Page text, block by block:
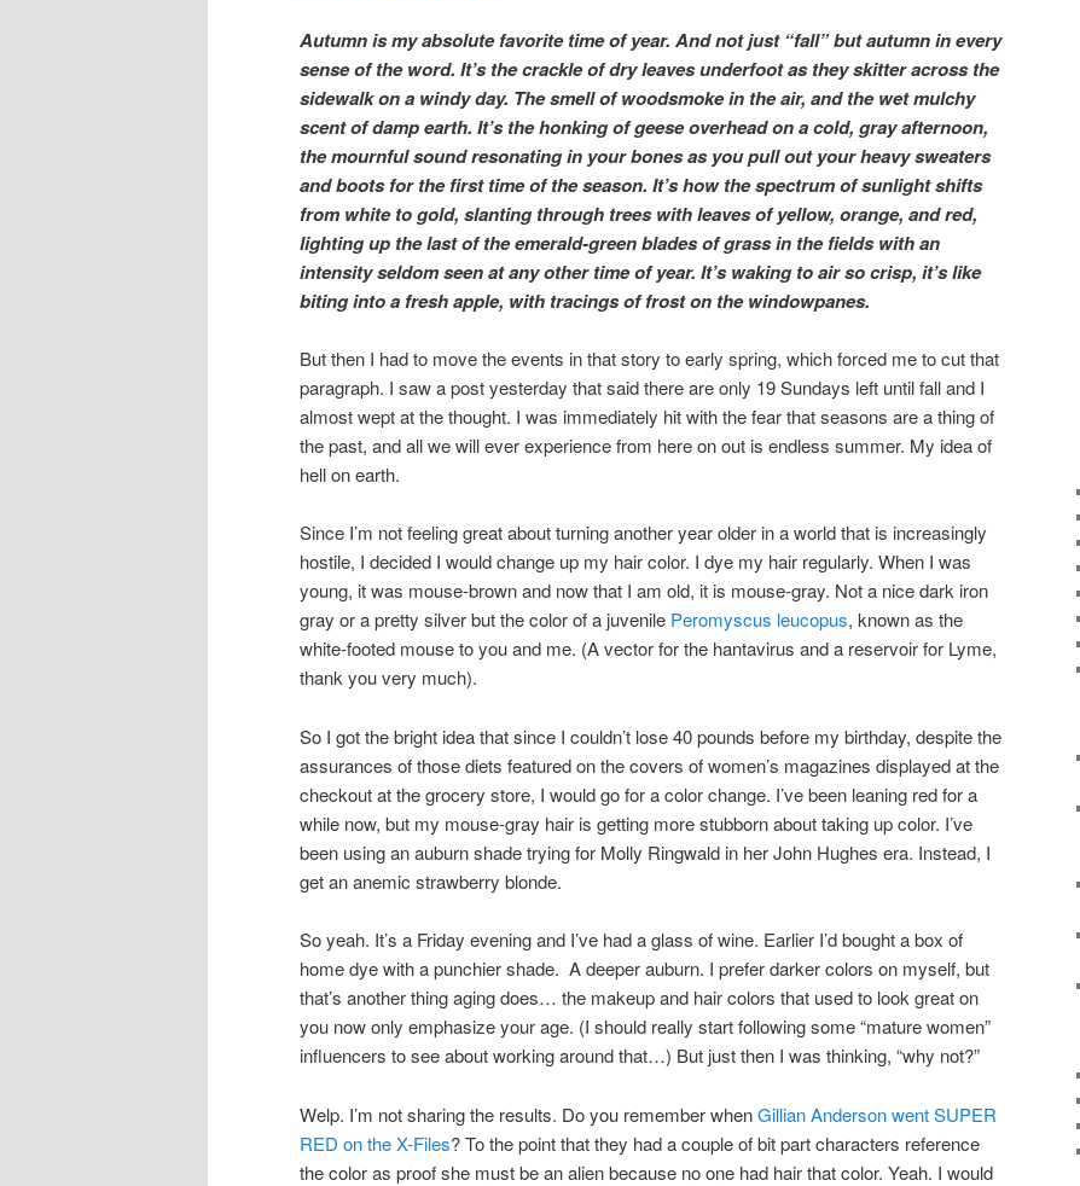
Autumn is my absolute favorite time of year. And not just “fall” but autumn in every
sense of the word. It’s the crackle of dry leaves underfoot as they skitter across the
sidewalk on a windy day. The smell of woodsmoke in the air, and the wet mulchy
scent of damp earth. It’s the honking of geese overhead on a cold, gray afternoon,
the mournful sound resonating in your bones as you pull out your heavy sweaters
and boots for the first time of the season. It’s how the spectrum of sunlight shifts
from white to gold, slanting through trees with leaves of yellow, orange, and red,
lighting up the last of the emerald-green blades of grass in the fields with an
intensity seldom seen at any other time of year. It’s waking to air so crisp, it’s like
biting into a fresh apple, with tracings of frost on the windowpanes.
But then I had to move the events in that story to early spring, which forced me to cut that
paragraph. I saw a post yesterday that said there are only 19 Sundays left until fall and I
almost wept at the thought. I was immediately hit with the fear that seasons are a thing of
the past, and all we will ever experience from here on out is endless summer. My idea of
hell on earth.
Since I’m not feeling great about turning another year older in a world that is increasingly
hostile, I decided I would change up my hair color. I dye my hair regularly. When I was
young, it was mouse-brown and now that I am old, it is mouse-gray. Not a nice dark iron
gray or a pretty silver but the color of a juvenile Peromyscus leucopus, known as the
white-footed mouse to you and me. (A vector for the hantavirus and a reservoir for Lyme,
thank you very much).
So I got the bright idea that since I couldn’t lose 40 pounds before my birthday, despite the
assurances of those diets featured on the covers of women’s magazines displayed at the
checkout at the grocery store, I would go for a color change. I’ve been leaning red for a
while now, but my mouse-gray hair is getting more stubborn about taking up color. I’ve
been using an auburn shade trying for Molly Ringwald in her John Hughes era. Instead, I
get an anemic strawberry blonde.
So yeah. It’s a Friday evening and I’ve had a glass of wine. Earlier I’d bought a box of
home dye with a punchier shade. A deeper auburn. I prefer darker colors on myself, but
that’s another thing aging does… the makeup and hair colors that used to look great on
you now only emphasize your age. (I should really start following some “mature women”
influencers to see about working around that…) But just then I was thinking, “why not?”
Welp. I’m not sharing the results. Do you remember whenGillian Anderson went SUPER
RED on the X-Files? To the point that they had a couple of bit part characters reference
the color as proof she must be an alien because no one had hair that color. Yeah. I would